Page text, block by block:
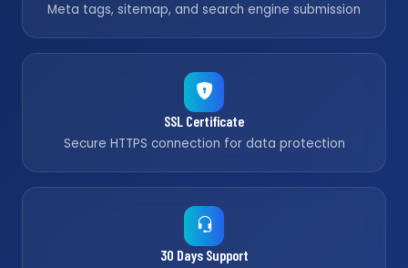
Meta tags, sitemap, and search engine submission
SSL Certificate
Secure HTTPS connection for data protection
30 Days Support